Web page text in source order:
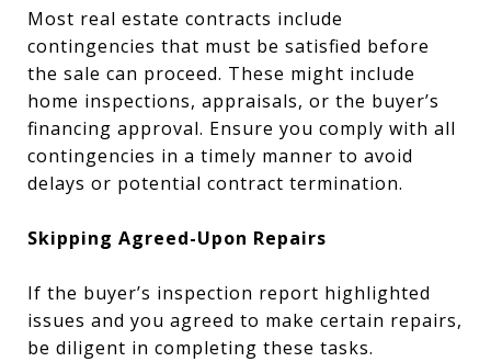
Most real estate contracts include
contingencies that must be satisfied before
the sale can proceed. These might include
home inspections, appraisals, or the buyer’s
financing approval. Ensure you comply with all
contingencies in a timely manner to avoid
delays or potential contract termination.
Skipping Agreed-Upon Repairs
If the buyer’s inspection report highlighted
issues and you agreed to make certain repairs,
be diligent in completing these tasks.